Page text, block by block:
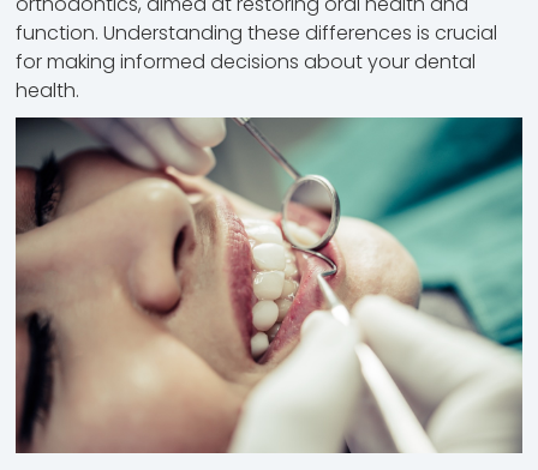
function. Understanding these differences is crucial
for making informed decisions about your dental
health.